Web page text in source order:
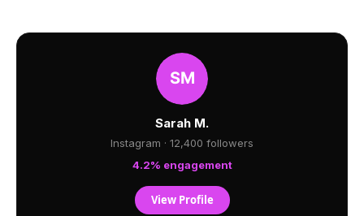
Sarah M.
Instagram · 12,400 followers
4.2% engagement
View Profile